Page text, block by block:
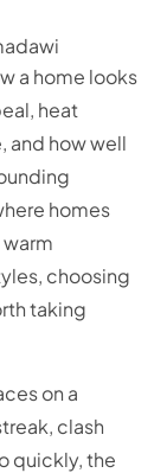
a home looks
heat
and how well
homes
choosing
taking
on a
clash
quickly, the